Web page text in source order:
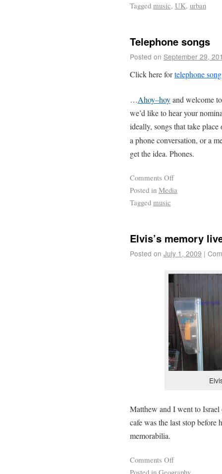
Tagged music, UK, urban
Telephone songs
Posted on September 29,
Click here fortelephone
…Ahoy–hoyand welcome
we’d like to hear your
ideally, songs that take place
a phone conversation, or a
get the idea. Phones.
Comments Off
Posted in Media
Tagged music
Elvis’s memory
Posted on July 1, 2009 |
Matthew and I went to
cafe was the last stop
memorabilia.
Comments Off